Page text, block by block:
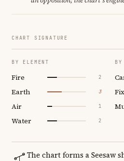
CHART SIGNATURE
BY ELEMENT
Fire 2
Earth 3
Air 1
Water 2
The chart forms a Seesaw